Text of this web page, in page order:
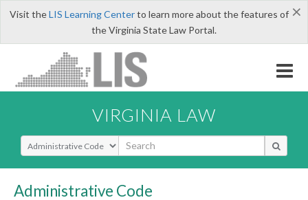
×
Visit theLIS Learning Centerto learn more about the features of
the Virginia State Law Portal.
VIRGINIA LAW
Select Search Type
Administrative Code